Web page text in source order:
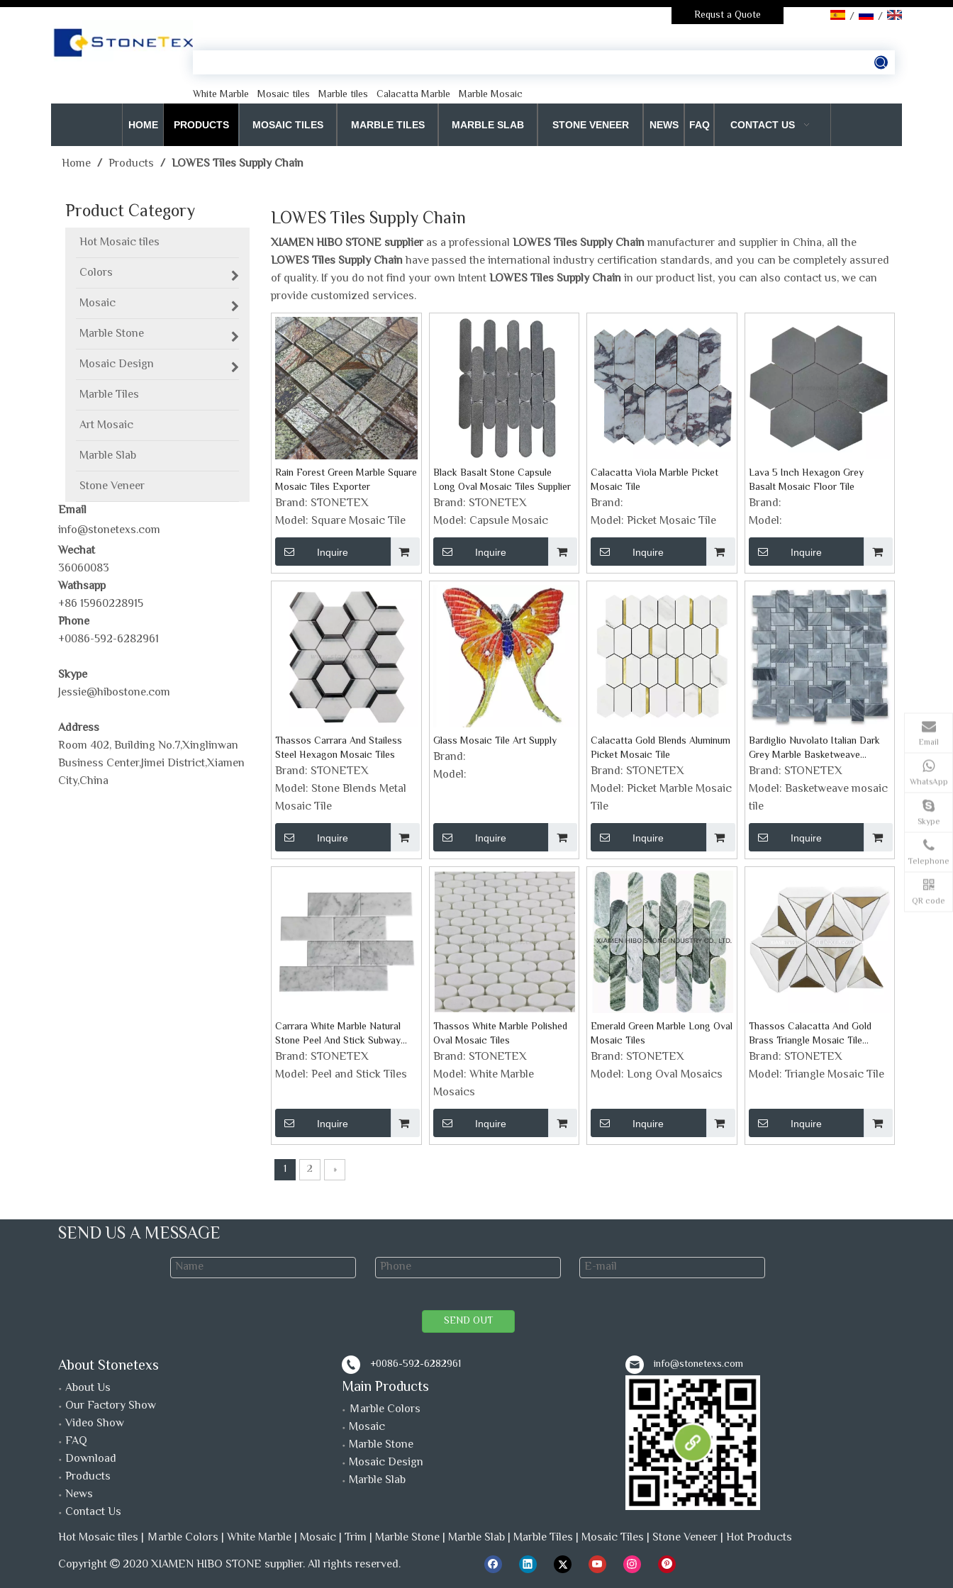
Requst a Quote / /
White Marble Mosaic tiles Marble tiles Calacatta Marble Marble Mosaic
HOME PRODUCTS MOSAIC TILES MARBLE TILES MARBLE SLAB STONE VENEER NEWS FAQ CONTACT US
Home / Products / LOWES Tiles Supply Chain
Product Category
Hot Mosaic tiles
Colors
Mosaic
Marble Stone
Mosaic Design
Marble Tiles
Art Mosaic
Marble Slab
Stone Veneer
Email
info@stonetexs.com
Wechat
36060083
Wathsapp
+86 15960228915
Phone
+0086-592-6282961
Skype
Jessie@hibostone.com
Address
Room 402, Building No.7,Xinglinwan
Business Center,Jimei District,Xiamen
City,China
LOWES Tiles Supply Chain
XIAMEN HIBO STONE supplieras a professional LOWES Tiles Supply Chainmanufacturer and supplier in China, all the
LOWES Tiles Supply Chainhave passed the international industry certification standards, and you can be completely assured
of quality. If you do not find your own IntentLOWES Tiles Supply Chainin our product list, you can also contact us, we can
provide customized services.
Rain Forest Green Marble Square
Mosaic Tiles Exporter
Brand: STONETEX
Model: Square Mosaic Tile
Inquire
Black Basalt Stone Capsule
Long Oval Mosaic Tiles Supplier
Brand: STONETEX
Model: Capsule Mosaic
Inquire
Calacatta Viola Marble Picket
Mosaic Tile
Brand:
Model: Picket Mosaic Tile
Inquire
Lava 5 Inch Hexagon Grey
Basalt Mosaic Floor Tile
Brand:
Model:
Inquire
Thassos Carrara And Stailess
Steel Hexagon Mosaic Tiles
Brand: STONETEX
Model: Stone Blends Metal
Mosaic Tile
Inquire
Glass Mosaic Tile Art Supply
Brand:
Model:
Inquire
Calacatta Gold Blends Aluminum
Picket Mosaic Tile
Brand: STONETEX
Model: Picket Marble Mosaic
Tile
Inquire
Bardiglio Nuvolato Italian Dark
Grey Marble Basketweave
Mosaic Tiles
Brand: STONETEX
Model: Basketweave mosaic
tile
Inquire
Carrara White Marble Natural
Stone Peel And Stick Subway
Tiles
Brand: STONETEX
Model: Peel and Stick Tiles
Inquire
Thassos White Marble Polished
Oval Mosaic Tiles
Brand: STONETEX
Model:White Marble
Mosaics
Inquire
Emerald Green Marble Long Oval
Mosaic Tiles
Brand: STONETEX
Model: Long Oval Mosaics
Inquire
Thassos Calacatta And Gold
Brass Triangle Mosaic Tile
Pattern
Brand: STONETEX
Model: Triangle Mosaic Tile
Inquire
1 2 »
SEND US A MESSAGE
SEND OUT
About Stonetexs
About Us
Our Factory Show
Video Show
FAQ
Download
Products
News
Contact Us
+0086-592-6282961
Main Products
Ｍarble Colors
Mosaic
Marble Stone
Mosaic Design
Marble Slab
Email
WhatsApp
Skype
Telephone
QR code
info@stonetexs.com
Hot Mosaic tiles | Ｍarble Colors | White Marble | Mosaic | Trim | Marble Stone | Marble Slab | Marble Tiles | Mosaic Tiles | Stone Veneer | Hot Products
Copyright  2020 XIAMEN HIBO STONE supplier. All rights reserved.